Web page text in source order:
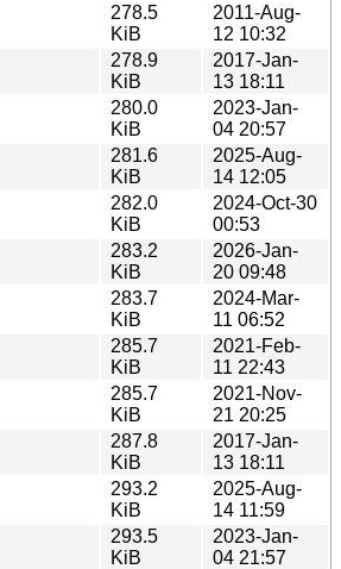
278.5
KiB
2011-Aug-
12 10:32
278.9
KiB
2017-Jan-
13 18:11
280.0
KiB
2023-Jan-
04 20:57
281.6
KiB
2025-Aug-
14 12:05
282.0
KiB
2024-Oct-30
00:53
283.2
KiB
2026-Jan-
20 09:48
283.7
KiB
2024-Mar-
11 06:52
285.7
KiB
2021-Feb-
11 22:43
285.7
KiB
2021-Nov-
21 20:25
287.8
KiB
2017-Jan-
13 18:11
293.2
KiB
2025-Aug-
14 11:59
293.5
KiB
2023-Jan-
04 21:57